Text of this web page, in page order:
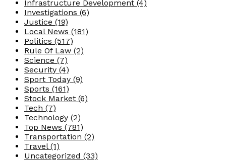
Infrastructure Development (4)
Investigations (6)
Justice (19)
Local News (181)
Politics (517)
Rule Of Law (2)
Science (7)
Security (4)
Sport Today (9)
Sports (161)
Stock Market (6)
Tech (7)
Technology (2)
Top News (781)
Transportation (2)
Travel (1)
Uncategorized (33)